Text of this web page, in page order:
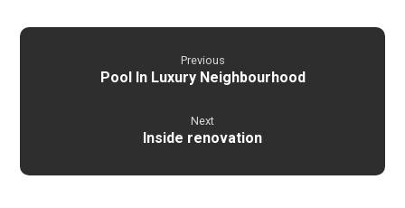
Previous
Pool In Luxury Neighbourhood
Next
Inside renovation